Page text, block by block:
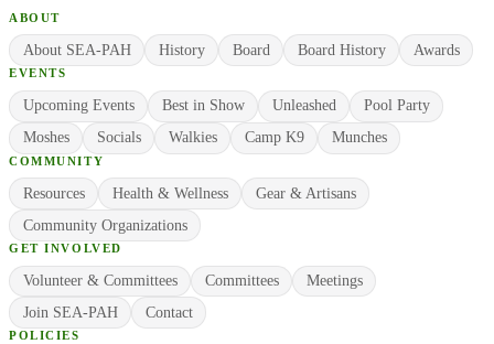
ABOUT
About SEA-PAH History Board Board History Awards
EVENTS
Upcoming Events Best in Show Unleashed
Pool Party
Moshes
Socials Walkies Camp K9 Munches
COMMUNITY
Resources Health & Wellness
Gear & Artisans
Community Organizations
GET INVOLVED
Volunteer & Committees Committees
Meetings
Join SEA-PAH
Contact
POLICIES